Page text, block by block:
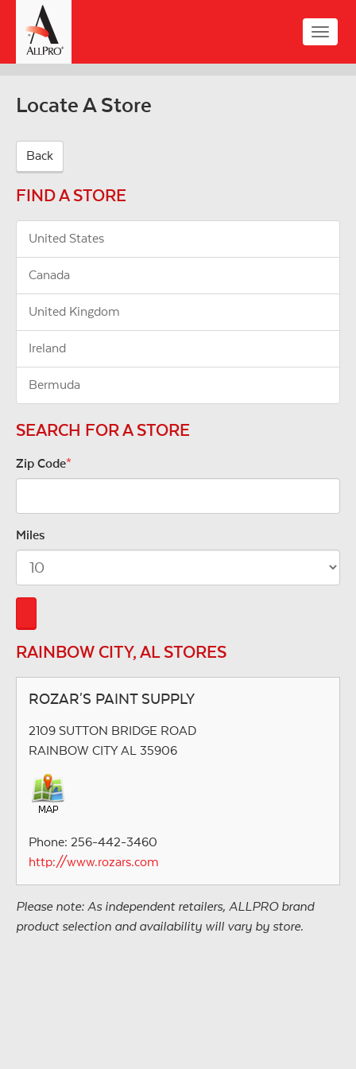
main
content
Toggle
Locate A Store
Back
FIND A STORE
United States
Canada
United Kingdom
Ireland
Bermuda
SEARCH FOR A STORE
Zip Code*
Miles
RAINBOW CITY, AL STORES
ROZAR'S PAINT SUPPLY
2109 SUTTON BRIDGE ROAD
RAINBOW CITY AL 35906
Phone: 256-442-3460
http://www.rozars.com
Please note: As independent retailers, ALLPRO brand
product selection and availability will vary by store.